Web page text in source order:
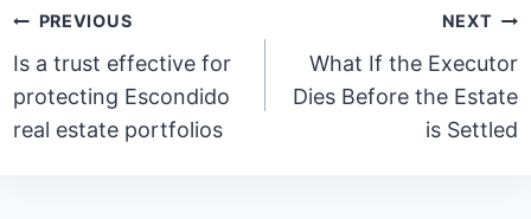
Post
navigation
PREVIOUS
Is a trust effective for
protecting Escondido
real estate portfolios
NEXT
What If the Executor
Dies Before the Estate
is Settled